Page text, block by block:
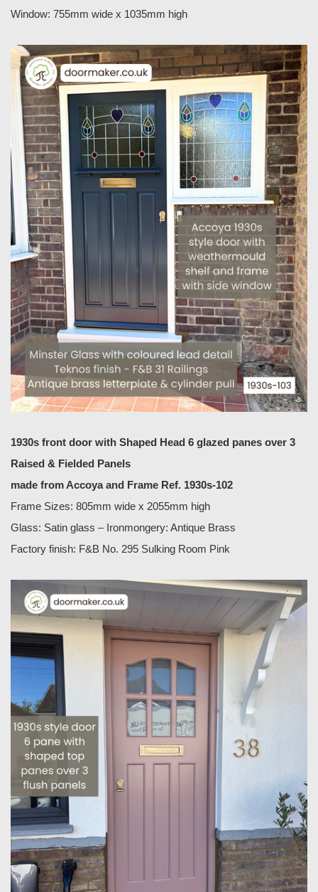
Window: 755mm wide x 1035mm high
1930s front door with Shaped Head 6 glazed panes over 3
Raised & Fielded Panels
made from Accoya and Frame Ref. 1930s-102
Frame Sizes: 805mm wide x 2055mm high
Glass: Satin glass – Ironmongery: Antique Brass
Factory finish: F&B No. 295 Sulking Room Pink